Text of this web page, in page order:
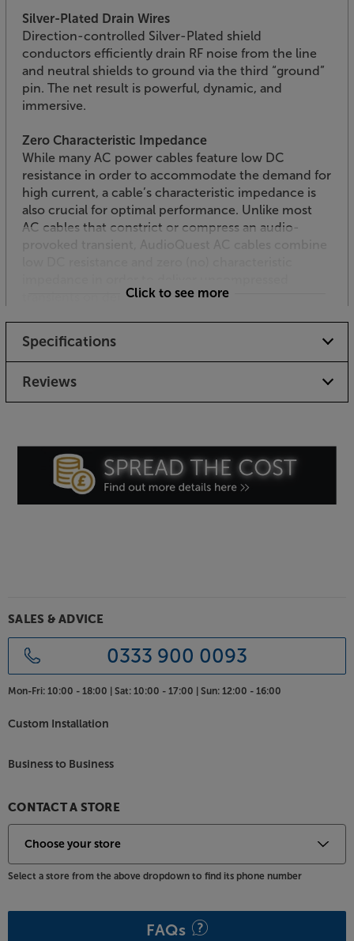
Silver-Plated Drain Wires
Direction-controlled Silver-Plated shield
conductors efficiently drain RF noise from the line
and neutral shields to ground via the third “ground”
pin. The net result is powerful, dynamic, and
immersive.
Zero Characteristic Impedance
While many AC power cables feature low DC
resistance in order to accommodate the demand for
high current, a cable’s characteristic impedance is
also crucial for optimal performance. Unlike most
AC cables that constrict or compress an audio-
transients on demand.
AudioQuest NRG-Y3 mains cable.
Click to see more
Specifications
Reviews
SALES & ADVICE
0333 900 0093
Mon-Fri: 10:00 - 18:00 | Sat: 10:00 - 17:00 | Sun: 12:00 - 16:00
Custom Installation
Business to Business
CONTACT A STORE
Select a store from the above dropdown to find its phone number
FAQs